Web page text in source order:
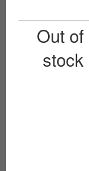
Out of
stock